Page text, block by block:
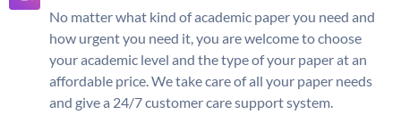
No matter what kind of academic paper you need and
how urgent you need it, you are welcome to choose
your academic level and the type of your paper at an
affordable price. We take care of all your paper needs
and give a 24/7 customer care support system.